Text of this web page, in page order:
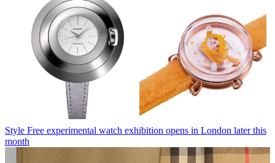
Style Free experimental watch exhibition opens in London later this
month